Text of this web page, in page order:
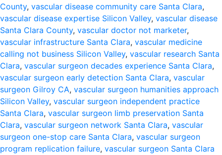
County, vascular disease community care Santa Clara,
vascular disease expertise Silicon Valley, vascular disease
Santa Clara County, vascular doctor not marketer,
vascular infrastructure Santa Clara, vascular medicine
calling not business Silicon Valley, vascular research Santa
Clara, vascular surgeon decades experience Santa Clara,
vascular surgeon early detection Santa Clara, vascular
surgeon Gilroy CA, vascular surgeon humanities approach
Silicon Valley, vascular surgeon independent practice
Santa Clara, vascular surgeon limb preservation Santa
Clara, vascular surgeon network Santa Clara, vascular
surgeon one-stop care Santa Clara, vascular surgeon
program replication failure, vascular surgeon Santa Clara